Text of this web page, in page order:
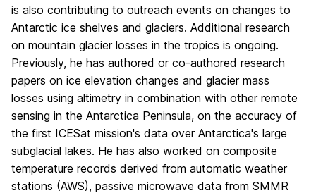
is also contributing to outreach events on changes to
Antarctic ice shelves and glaciers. Additional research
on mountain glacier losses in the tropics is ongoing.
Previously, he has authored or co-authored research
papers on ice elevation changes and glacier mass
losses using altimetry in combination with other remote
sensing in the Antarctica Peninsula, on the accuracy of
the first ICESat mission's data over Antarctica's large
subglacial lakes. He has also worked on composite
temperature records derived from automatic weather
stations (AWS), passive microwave data from SMMR